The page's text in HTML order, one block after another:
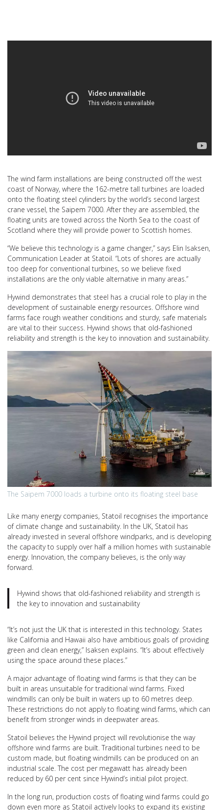
The wind farm installations are being constructed off the west
coast of Norway, where the 162-metre tall turbines are loaded
onto the floating steel cylinders by the world’s second largest
crane vessel, the Saipem 7000. After they are assembled, the
floating units are towed across the North Sea to the coast of
Scotland where they will provide power to Scottish homes.
“We believe this technology is a game changer,” says Elin Isaksen,
Communication Leader at Statoil. “Lots of shores are actually
too deep for conventional turbines, so we believe fixed
installations are the only viable alternative in many areas.”
Hywind demonstrates that steel has a crucial role to play in the
development of sustainable energy resources. Offshore wind
farms face rough weather conditions and sturdy, safe materials
are vital to their success. Hywind shows that old-fashioned
reliability and strength is the key to innovation and sustainability.
The Saipem 7000 loads a turbine onto its floating steel base
Like many energy companies, Statoil recognises the importance
of climate change and sustainability. In the UK, Statoil has
already invested in several offshore windparks, and is developing
the capacity to supply over half a million homes with sustainable
energy. Innovation, the company believes, is the only way
forward.
Hywind shows that old-fashioned reliability and strength is
the key to innovation and sustainability
“It’s not just the UK that is interested in this technology. States
like California and Hawaii also have ambitious goals of providing
green and clean energy,” Isaksen explains. “It’s about effectively
using the space around these places.”
A major advantage of floating wind farms is that they can be
built in areas unsuitable for traditional wind farms. Fixed
windmills can only be built in waters up to 60 metres deep.
These restrictions do not apply to floating wind farms, which can
benefit from stronger winds in deepwater areas.
Statoil believes the Hywind project will revolutionise the way
offshore wind farms are built. Traditional turbines need to be
custom made, but floating windmills can be produced on an
industrial scale. The cost per megawatt has already been
reduced by 60 per cent since Hywind’s initial pilot project.
In the long run, production costs of floating wind farms could go
down even more as Statoil actively looks to expand its existing